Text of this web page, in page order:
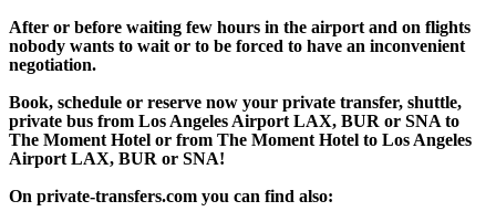
After or before waiting few hours in the airport and on flights
nobody wants to wait or to be forced to have an inconvenient
negotiation.
Book, schedule or reserve now your private transfer, shuttle,
private bus from Los Angeles Airport LAX, BUR or SNA to
The Moment Hotel or from The Moment Hotel to Los Angeles
Airport LAX, BUR or SNA!
On private-transfers.com you can find also: